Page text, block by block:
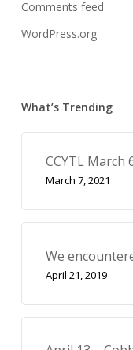
Comments feed
WordPress.org
What’s Trending
CCYTL March
March 7, 2021
We
April 21, 2019